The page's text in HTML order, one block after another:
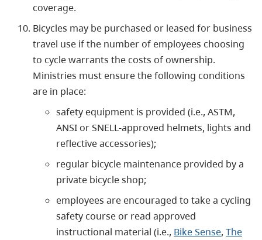
coverage.
Bicycles may be purchased or leased for business
travel use if the number of employees choosing
to cycle warrants the costs of ownership.
Ministries must ensure the following conditions
are in place:
safety equipment is provided (i.e., ASTM,
ANSI or SNELL-approved helmets, lights and
reflective accessories);
regular bicycle maintenance provided by a
private bicycle shop;
employees are encouraged to take a cycling
safety course or read approved
instructional material (i.e., Bike Sense, The